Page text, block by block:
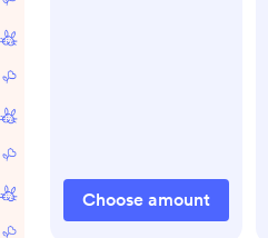
Choose amount